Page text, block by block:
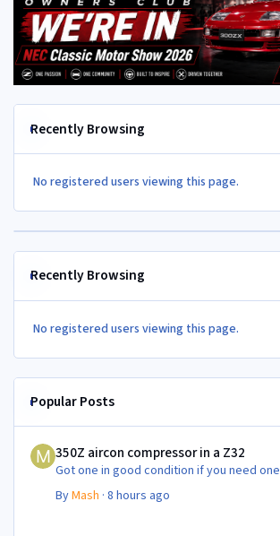
Recently Browsing
No registered users viewing this page.
Recently Browsing
No registered users viewing this page.
Popular Posts
350Z aircon compressor in a Z32
Got one in good condition if you need one
ByMash ·8 hours ago